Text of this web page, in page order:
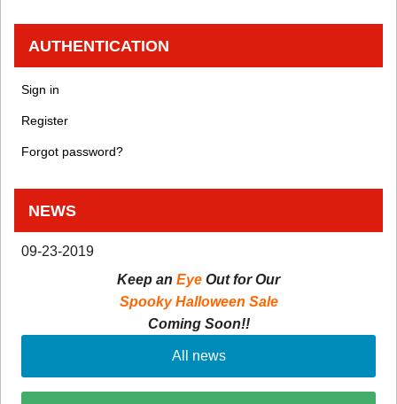
AUTHENTICATION
Sign in
Register
Forgot password?
NEWS
09-23-2019
Keep an Eye Out for Our
Spooky Halloween Sale
Coming Soon!!
All news